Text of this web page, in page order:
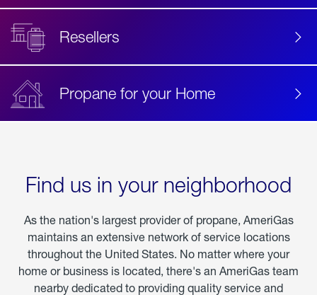
Resellers
Propane for your Home
Find us in your neighborhood
As the nation's largest provider of propane, AmeriGas
maintains an extensive network of service locations
throughout the United States. No matter where your
home or business is located, there's an AmeriGas team
nearby dedicated to providing quality service and